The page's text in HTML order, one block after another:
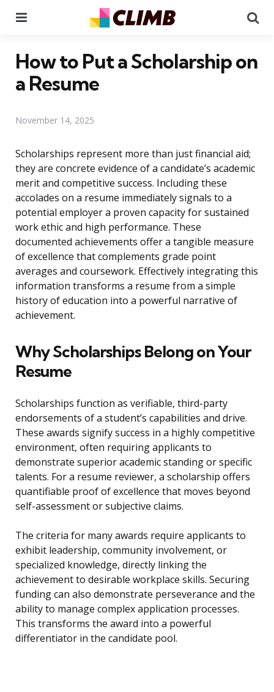
How to Put a Scholarship on
a Resume
November 14, 2025
Scholarships represent more than just financial aid;
they are concrete evidence of a candidate’s academic
merit and competitive success. Including these
accolades on a resume immediately signals to a
potential employer a proven capacity for sustained
work ethic and high performance. These
documented achievements offer a tangible measure
of excellence that complements grade point
averages and coursework. Effectively integrating this
information transforms a resume from a simple
history of education into a powerful narrative of
achievement.
Why Scholarships Belong on Your
Resume
Scholarships function as verifiable, third-party
endorsements of a student’s capabilities and drive.
These awards signify success in a highly competitive
environment, often requiring applicants to
demonstrate superior academic standing or specific
talents. For a resume reviewer, a scholarship offers
quantifiable proof of excellence that moves beyond
self-assessment or subjective claims.
The criteria for many awards require applicants to
exhibit leadership, community involvement, or
specialized knowledge, directly linking the
achievement to desirable workplace skills. Securing
funding can also demonstrate perseverance and the
ability to manage complex application processes.
This transforms the award into a powerful
differentiator in the candidate pool.